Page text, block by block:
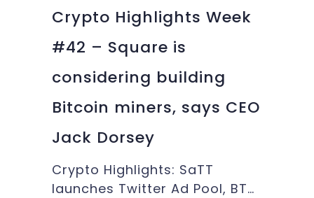
Crypto Highlights Week
#42 – Square is
considering building
Bitcoin miners, says CEO
Jack Dorsey
Crypto Highlights: SaTT
launches Twitter Ad Pool, BTC